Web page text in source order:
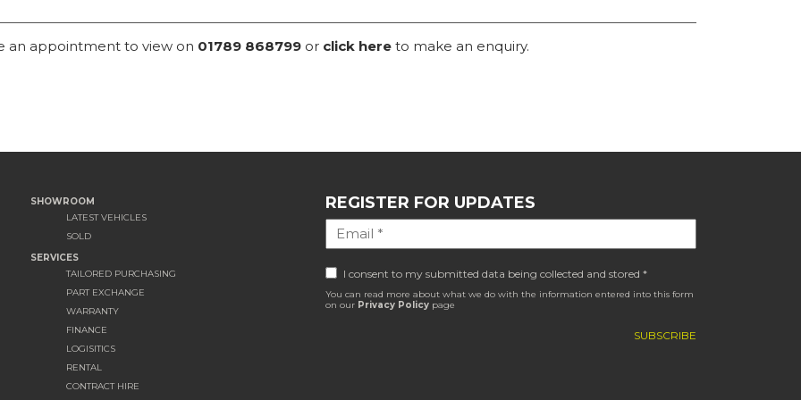
an appointment to view on 01789 868799or click hereto make an enquiry.
SHOWROOM
LATEST VEHICLES
SOLD
SERVICES
TAILORED PURCHASING
PART EXCHANGE
WARRANTY
FINANCE
LOGISITICS
RENTAL
CONTRACT HIRE
REGISTER FOR UPDATES
I consent to my submitted data being collected and stored *
You can read more about what we do with the information entered into this form
on our Privacy Policy page